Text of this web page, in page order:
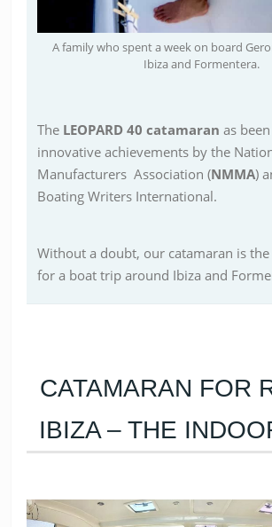
A family who spent a week on board
Ibiza and Formentera.
The LEOPARD 40 catamaran as
innovative achievements by the
Manufacturers Association (NMMA)
Boating Writers International.
Without a doubt, our catamaran is
for a boat trip around Ibiza and
CATAMARAN FOR
IBIZA – THE